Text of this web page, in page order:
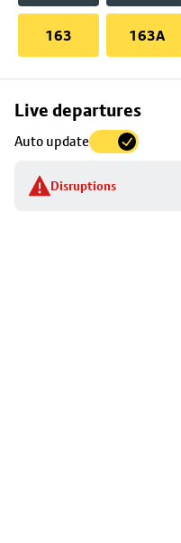
163 163A
Live departures
Auto update
Disruptions
Skip
to
stop
details